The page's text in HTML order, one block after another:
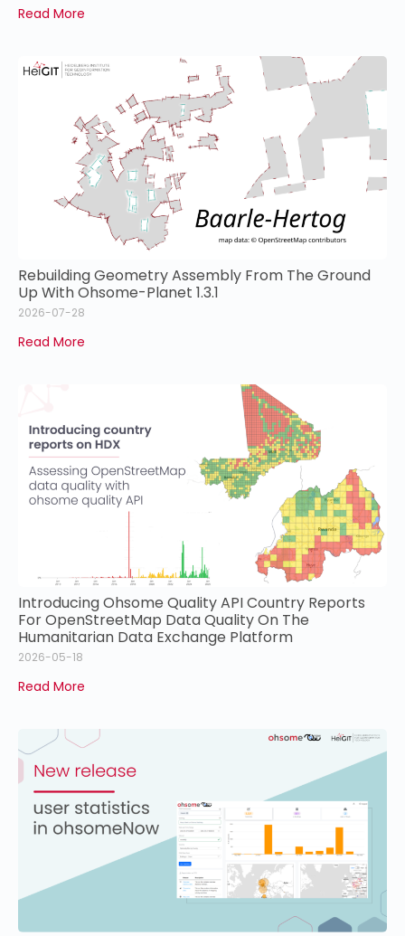
Read More
Rebuilding Geometry Assembly From The Ground
Up With Ohsome-Planet 1.3.1
2026-07-28
Read More
Introducing Ohsome Quality API Country Reports
For OpenStreetMap Data Quality On The
Humanitarian Data Exchange Platform
2026-05-18
Read More